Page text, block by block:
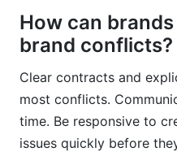
How can
brand conflicts?
Clear contracts and
most conflicts.
time. Be responsive to
issues quickly before